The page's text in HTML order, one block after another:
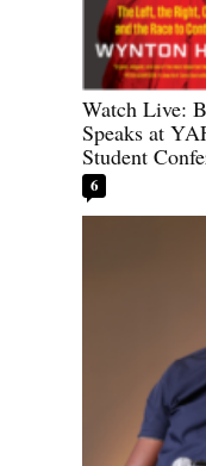
Watch Live:
Speaks at
Student
6